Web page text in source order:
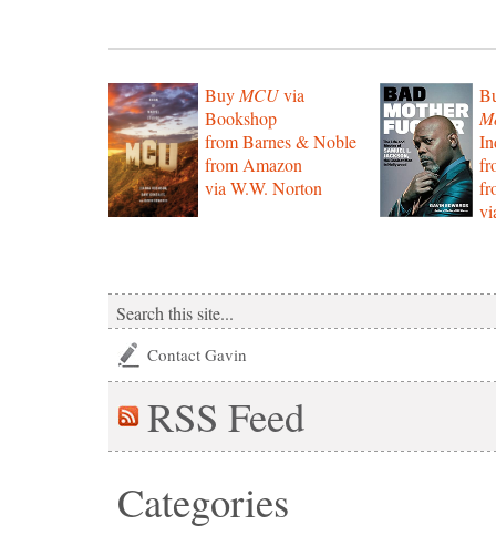
Buy MCUvia
Bookshop
from Barnes & Noble
from Amazon
via W.W. Norton
Contact Gavin
RSS Feed
Categories